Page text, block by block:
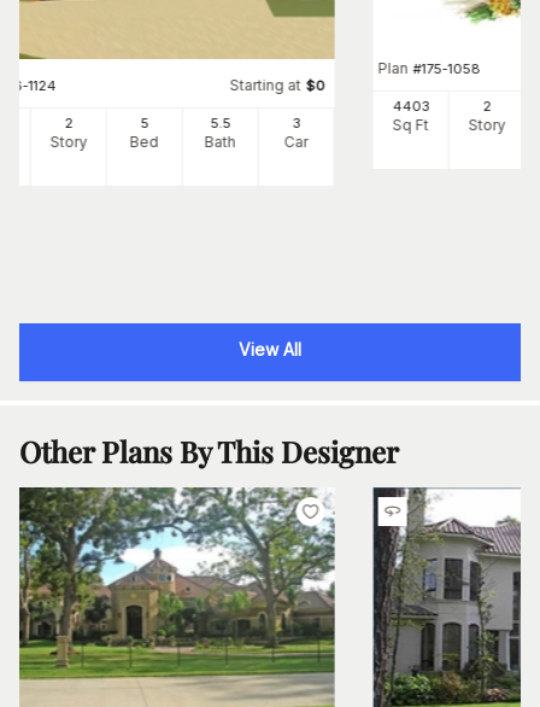
116-1124 Starting at $0
2
Story
5
Bed
5.5
Bath
3
Car
Plan #175-1058
4403
Sq Ft
2
Story
View All
Other Plans By This Designer